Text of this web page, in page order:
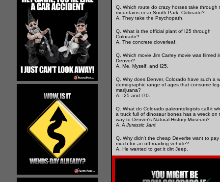
Q. Which route do crazy horses take through
mountains near South Park, Colorado?
A. They take the Psychopath.
Q. What is the official plant of I25 through
Colorado?
A. The concrete cloverleaf.
Q. Which movie Jim Carrey movie was filmed
Denver?
A. Me, Myself, and I25.
Q. Why does Denver, Colorado have such a
demographic range of ages that consume
marijuana?
A. I25 and I70.
Q. What do Colorado paleontologists call it
a truck full of dinosaur bones has a wreck on
way to Denver's Natural History Museum?
A. A Jurassic Jam!
Q. Why didn't the cheap Deverite want to pay
much for an off-roading vehicle?
A. He wanted to get it dirt Jeep.